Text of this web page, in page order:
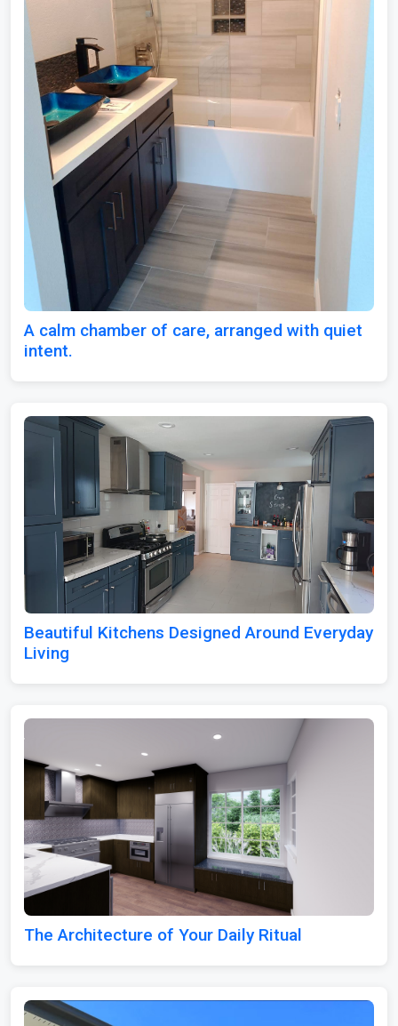
A calm chamber of care, arranged with quiet
intent.
Beautiful Kitchens Designed Around Everyday
Living
The Architecture of Your Daily Ritual